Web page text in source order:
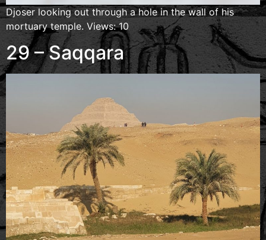
Djoser looking out through a hole in the wall of his
mortuary temple. Views: 10
29 – Saqqara